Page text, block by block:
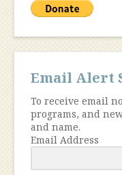
Email Alert
To receive email
programs, and
and name.
Email Address